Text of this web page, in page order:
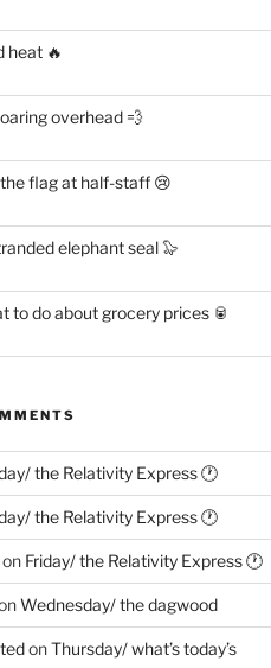
heat 🔥
overhead 💨
flag at half-staff 😢
elephant seal 🦭
to do about grocery prices 🥫
the Relativity Express 🕐
the Relativity Express 🕐
Friday/ the Relativity Express 🕐
Wednesday/ the dagwood
onThursday/ what’s today’s